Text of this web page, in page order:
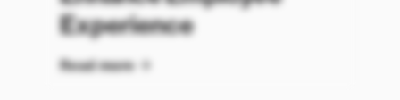
Experience
Read more